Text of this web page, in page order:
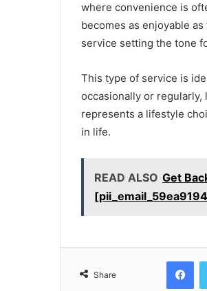
where convenience is
becomes as enjoyable
service setting the tone
This type of service is
occasionally or
represents a lifestyle
in life.
READ ALSO Get
Share